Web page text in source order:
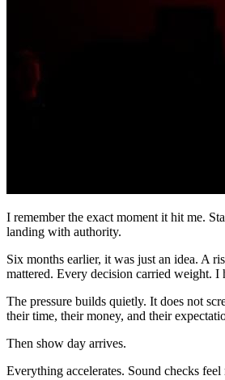
I remember the exact moment it hit me.
landing with authority.
Six months earlier, it was just an idea. A
mattered. Every decision carried weight. I
The pressure builds quietly. It does not
their time, their money, and their
Then show day arrives.
Everything accelerates. Sound checks